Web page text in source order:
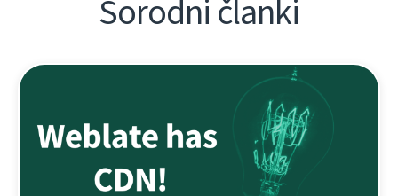
Sorodni članki